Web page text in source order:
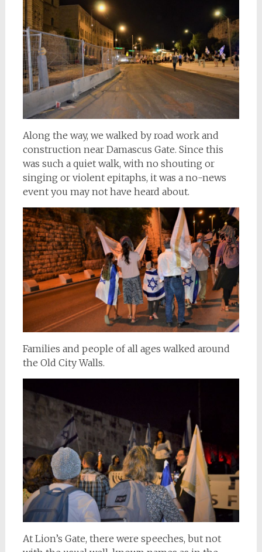
Along the way, we walked by road work and
construction near Damascus Gate. Since this
was such a quiet walk, with no shouting or
singing or violent epitaphs, it was a no-news
event you may not have heard about.
Families and people of all ages walked around
the Old City Walls.
At Lion’s Gate, there were speeches, but not